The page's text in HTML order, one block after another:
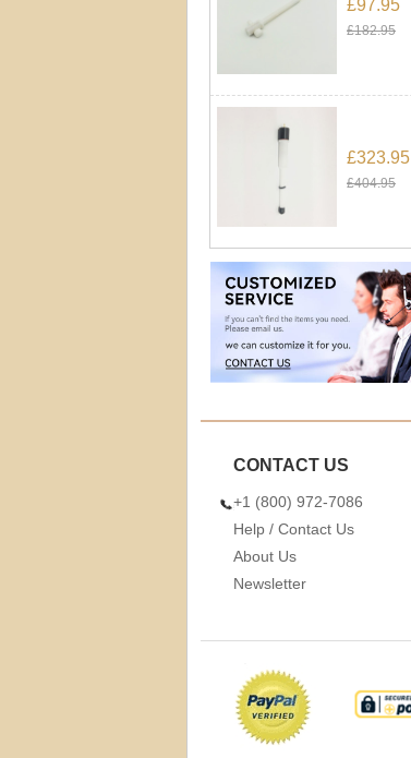
£97.95
£182.95
£323.95
£404.95
CONTACT US
+1 (800) 972-7086
Help / Contact Us
About Us
Newsletter